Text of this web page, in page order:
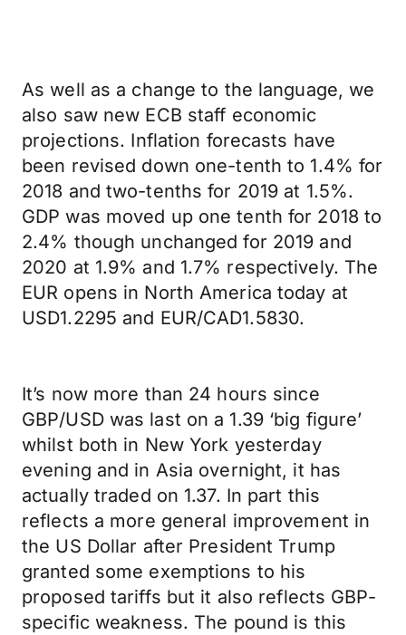
As well as a change to the language, we
also saw new ECB staff economic
projections. Inflation forecasts have
been revised down one-tenth to 1.4% for
2018 and two-tenths for 2019 at 1.5%.
GDP was moved up one tenth for 2018 to
2.4% though unchanged for 2019 and
2020 at 1.9% and 1.7% respectively. The
EUR opens in North America today at
USD1.2295 and EUR/CAD1.5830.
It’s now more than 24 hours since
GBP/USD was last on a 1.39 ‘big figure’
whilst both in New York yesterday
evening and in Asia overnight, it has
actually traded on 1.37. In part this
reflects a more general improvement in
the US Dollar after President Trump
granted some exemptions to his
proposed tariffs but it also reflects GBP-
specific weakness. The pound is this